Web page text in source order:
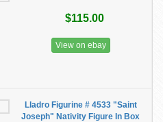
$115.00
View on ebay
Lladro Figurine # 4533 "Saint
Joseph" Nativity Figure In Box